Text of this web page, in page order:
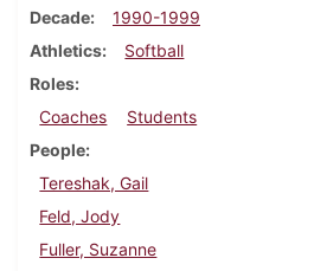
Decade
1990-1999
Athletics
Softball
Roles
Coaches
Students
People
Tereshak, Gail
Feld, Jody
Fuller, Suzanne